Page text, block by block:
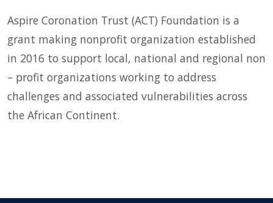
Aspire Coronation Trust (ACT) Foundation is a
grant making nonprofit organization established
in 2016 to support local, national and regional non
– profit organizations working to address
challenges and associated vulnerabilities across
the African Continent.